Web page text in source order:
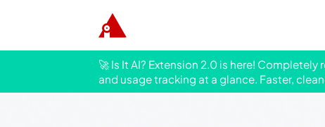
🚀 Is It AI? Extension 2.0 is here!
and usage tracking at a glance. Faster,